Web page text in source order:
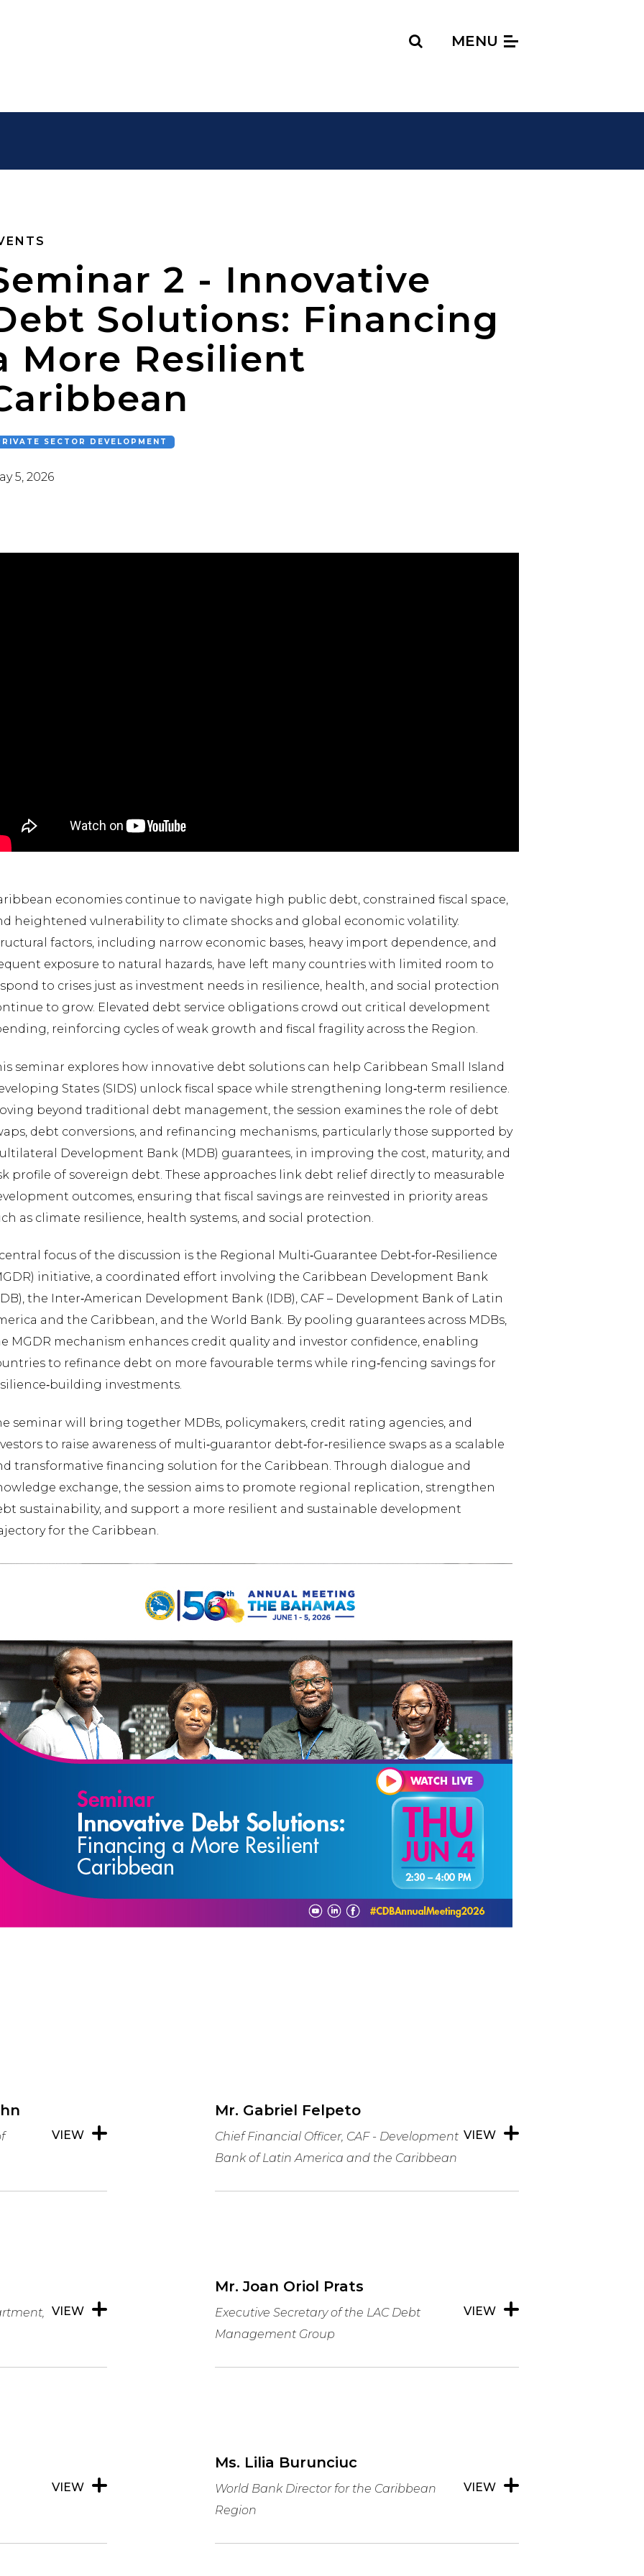
Search MENU
2 - Innovative
Solutions: Financing
More Resilient
SECTOR DEVELOPMENT
5, 2026
economies continue to navigate high public debt, constrained fiscal space,
heightened vulnerability to climate shocks and global economic volatility.
factors, including narrow economic bases, heavy import dependence, and
exposure to natural hazards, have left many countries with limited room to
to crises just as investment needs in resilience, health, and social protection
to grow. Elevated debt service obligations crowd out critical development
reinforcing cycles of weak growth and fiscal fragility across the Region.
seminar explores how innovative debt solutions can help Caribbean Small Island
States (SIDS) unlock fiscal space while strengthening long‑term resilience.
beyond traditional debt management, the session examines the role of debt
debt conversions, and refinancing mechanisms, particularly those supported by
Development Bank (MDB) guarantees, in improving the cost, maturity, and
profile of sovereign debt. These approaches link debt relief directly to measurable
outcomes, ensuring that fiscal savings are reinvested in priority areas
as climate resilience, health systems, and social protection.
focus of the discussion is the Regional Multi‑Guarantee Debt‑for‑Resilience
initiative, a coordinated effort involving the Caribbean Development Bank
the Inter‑American Development Bank (IDB), CAF – Development Bank of Latin
and the Caribbean, and the World Bank. By pooling guarantees across MDBs,
MGDR mechanism enhances credit quality and investor confidence, enabling
to refinance debt on more favourable terms while ring‑fencing savings for
investments.
seminar will bring together MDBs, policymakers, credit rating agencies, and
to raise awareness of multi‑guarantor debt‑for‑resilience swaps as a scalable
transformative financing solution for the Caribbean. Through dialogue and
exchange, the session aims to promote regional replication, strengthen
sustainability, and support a more resilient and sustainable development
for the Caribbean.
VIEW
Mr. Gabriel Felpeto
Chief Financial Officer, CAF - Development
Bank of Latin America and the Caribbean
VIEW
VIEW
Mr. Joan Oriol Prats
Executive Secretary of the LAC Debt
Management Group
VIEW
VIEW
Ms. Lilia Burunciuc
World Bank Director for the Caribbean
Region
VIEW